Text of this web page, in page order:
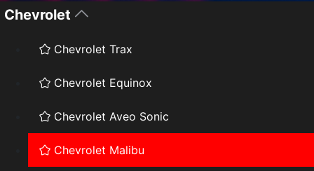
Chevrolet
Chevrolet Trax
Chevrolet Equinox
Chevrolet Aveo Sonic
Chevrolet Malibu